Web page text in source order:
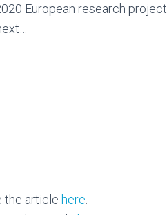
European research project
the article here